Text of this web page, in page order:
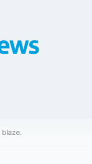
blaze.